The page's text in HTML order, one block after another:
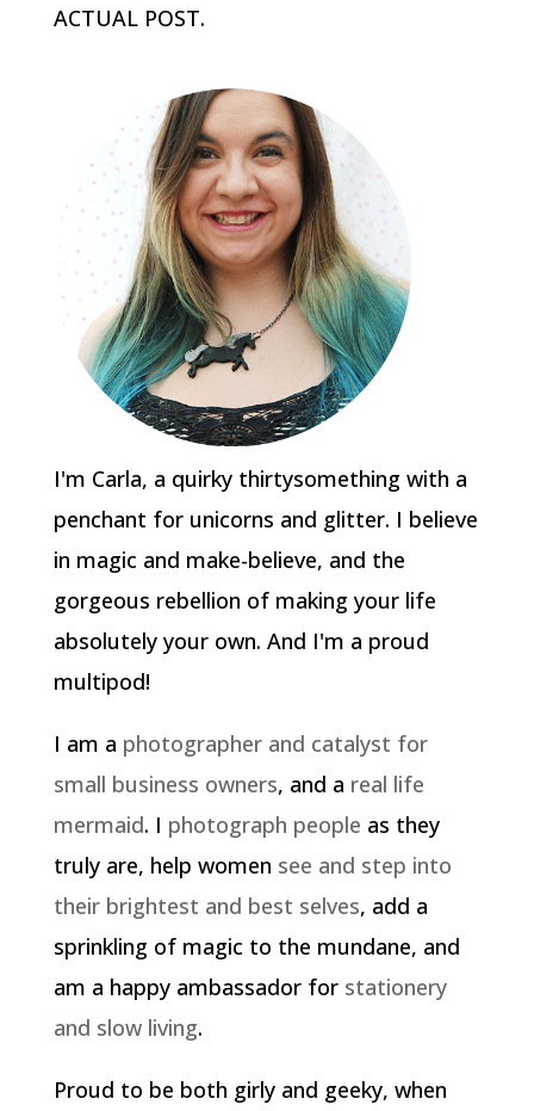
ACTUAL POST.
I'm Carla, a quirky thirtysomething with a
penchant for unicorns and glitter. I believe
in magic and make-believe, and the
gorgeous rebellion of making your life
absolutely your own. And I'm a proud
multipod!
I am a photographer and catalyst for
small business owners, and a real life
mermaid. I photograph people as they
truly are, help women see and step into
their brightest and best selves, add a
sprinkling of magic to the mundane, and
am a happy ambassador for stationery
and slow living.
Proud to be both girly and geeky, when